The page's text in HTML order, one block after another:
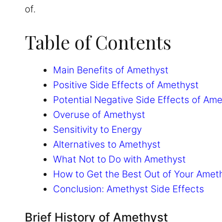
of.
Table of Contents
Main Benefits of Amethyst
Positive Side Effects of Amethyst
Potential Negative Side Effects of
Overuse of Amethyst
Sensitivity to Energy
Alternatives to Amethyst
What Not to Do with Amethyst
How to Get the Best Out of Your
Conclusion: Amethyst Side Effects
Brief History of Amethyst